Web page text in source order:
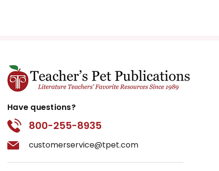
Have questions?
800-255-8935
customerservice@tpet.com